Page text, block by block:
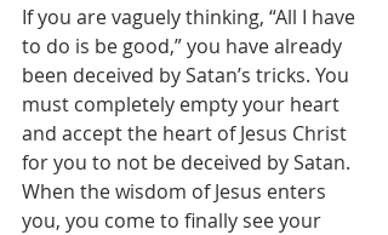
If you are vaguely thinking, “All I have
to do is be good,” you have already
been deceived by Satan’s tricks. You
must completely empty your heart
and accept the heart of Jesus Christ
for you to not be deceived by Satan.
When the wisdom of Jesus enters
you, you come to finally see your